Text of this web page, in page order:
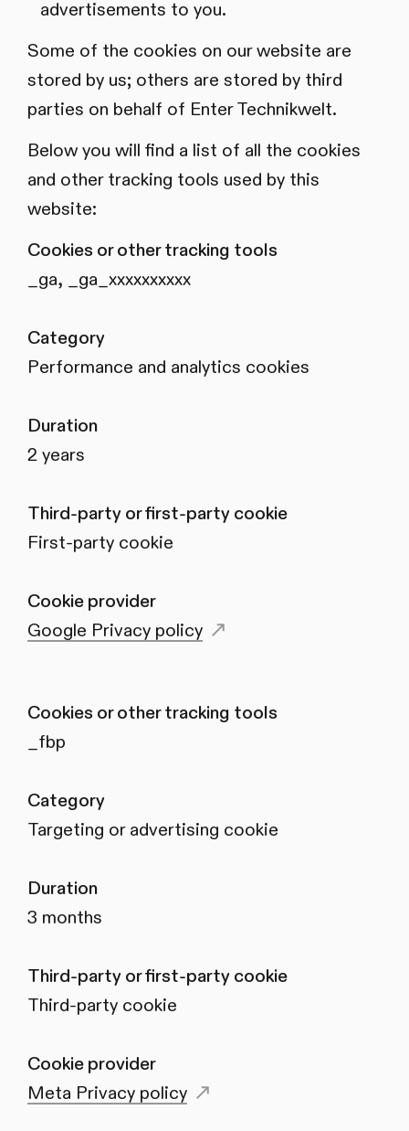
advertisements to you.
Some of the cookies on our website are
stored by us; others are stored by third
parties on behalf of Enter Technikwelt.
Below you will find a list of all the cookies
and other tracking tools used by this
website:
Cookies or other tracking tools
_ga, _ga_xxxxxxxxxx
Category
Performance and analytics cookies
Duration
2 years
Third-party or first-party cookie
First-party cookie
Cookie provider
Google Privacy policy
Cookies or other tracking tools
_fbp
Category
Targeting or advertising cookie
Duration
3 months
Third-party or first-party cookie
Third-party cookie
Cookie provider
Meta Privacy policy